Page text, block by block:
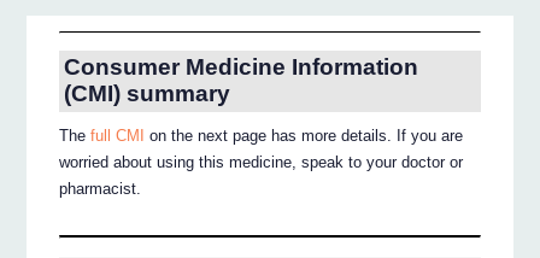
Consumer Medicine Information
(CMI) summary
Thefull CMI
on the next page has more details. If you are
worried about using this medicine, speak to your doctor or
pharmacist.